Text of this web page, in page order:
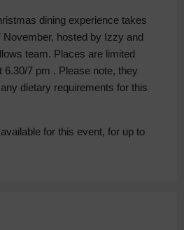
dining experience takes
November, hosted by Izzy and
team. Places are limited
6.30/7 pm . Please note, they
dietary requirements for this
for this event, for up to